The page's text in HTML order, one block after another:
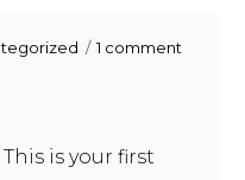
1 comment
is your first